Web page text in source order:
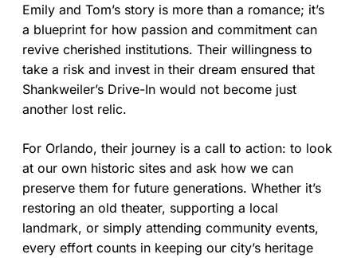
Emily and Tom’s story is more than a romance; it’s
a blueprint for how passion and commitment can
revive cherished institutions. Their willingness to
take a risk and invest in their dream ensured that
Shankweiler’s Drive-In would not become just
another lost relic.
For Orlando, their journey is a call to action: to look
at our own historic sites and ask how we can
preserve them for future generations. Whether it’s
restoring an old theater, supporting a local
landmark, or simply attending community events,
every effort counts in keeping our city’s heritage